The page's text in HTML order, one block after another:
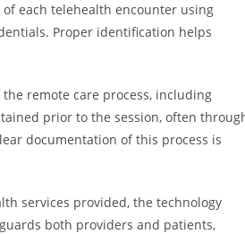
each telehealth encounter using
Proper identification helps
remote care process, including
prior to the session, often
documentation of this process is
services provided, the technology
both providers and patients,